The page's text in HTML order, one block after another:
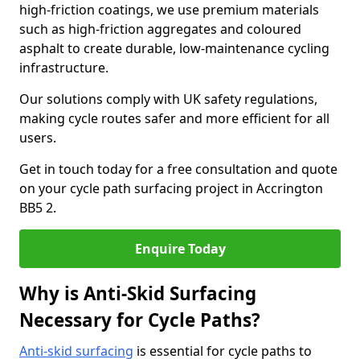
high-friction coatings, we use premium materials
such as high-friction aggregates and coloured
asphalt to create durable, low-maintenance cycling
infrastructure.
Our solutions comply with UK safety regulations,
making cycle routes safer and more efficient for all
users.
Get in touch today for a free consultation and quote
on your cycle path surfacing project in Accrington
BB5 2.
Enquire Today
Why is Anti-Skid Surfacing
Necessary for Cycle Paths?
Anti-skid surfacing is essential for cycle paths to